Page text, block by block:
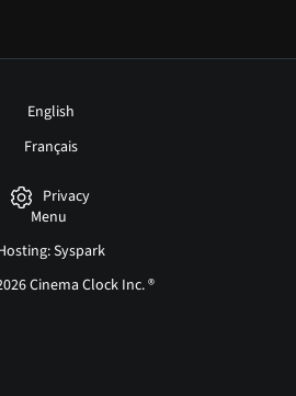
English
Français
Privacy
Menu
Syspark
Cinema Clock Inc. ®